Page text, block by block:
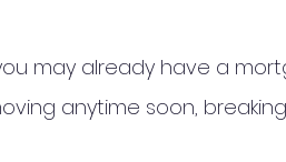
may already have a
anytime soon,